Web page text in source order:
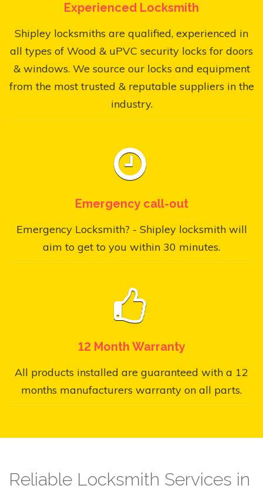
Experienced Locksmith
Shipley locksmiths are qualified, experienced in
all types of Wood & uPVC security locks for doors
& windows. We source our locks and equipment
from the most trusted & reputable suppliers in the
industry.
Emergency call-out
Emergency Locksmith? - Shipley locksmith will
aim to get to you within 30 minutes.
12 Month Warranty
All products installed are guaranteed with a 12
months manufacturers warranty on all parts.
Reliable Locksmith Services in